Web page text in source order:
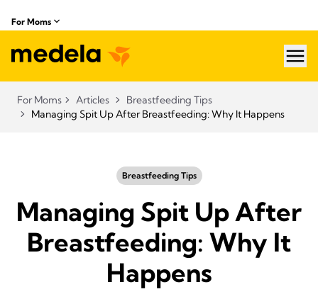
For Moms
For Moms Articles
Breastfeeding Tips
Managing Spit Up After Breastfeeding: Why It Happens
Breastfeeding Tips
Managing Spit Up After
Breastfeeding: Why It
Happens